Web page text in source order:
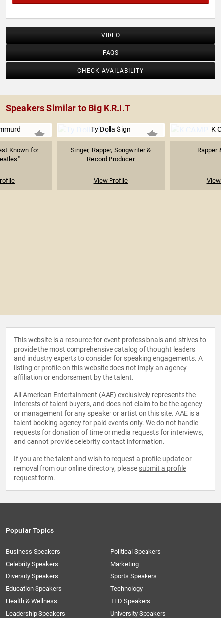
VIDEO
FAQS
CHECK AVAILABILITY
Speakers Similar to Big K.R.I.T
Known for
Ty Dolla $ign
Singer, Rapper, Songwriter &
Record Producer
View Profile
K
Rapper
This website is a resource for event professionals and strives to
provide the most comprehensive catalog of thought leaders
and industry experts to consider for speaking engagements. A
listing or profile on this website does not imply an agency
affiliation or endorsement by the talent.
All American Entertainment (AAE) exclusively represents the
interests of talent buyers, and does not claim to be the agency
or management for any speaker or artist on this site. AAE is a
talent booking agency for paid events only. We do not handle
requests for donation of time or media requests for interviews,
and cannot provide celebrity contact information.
If you are the talent and wish to request a profile update or
removal from our online directory, please submit a profile
request form.
Popular Topics
Business Speakers
Celebrity Speakers
Diversity Speakers
Education Speakers
Health & Wellness
Leadership Speakers
Political Speakers
Marketing
Sports Speakers
Technology
TED Speakers
University Speakers